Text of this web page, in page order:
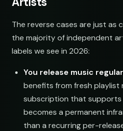
The reverse cases are just as
the majority of independent
labels we see in 2026:
You release music
benefits from fresh playlist
subscription that supports
becomes a permanent
than a recurring per-